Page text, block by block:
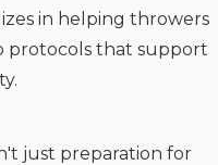
in helping throwers
protocols that support
just preparation for